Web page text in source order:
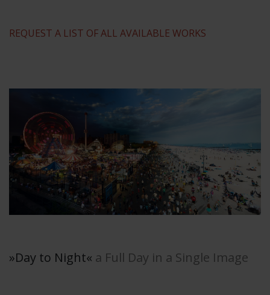
REQUEST A LIST OF ALL AVAILABLE WORKS
»Day to Night« a Full Day in a Single Image